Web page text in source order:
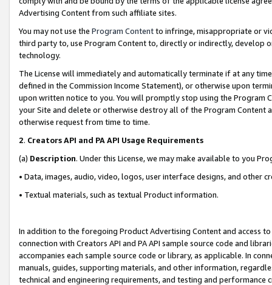
Advertising Content from such affiliate sites.
You may not use the Program Contentto infringe, misappropriate or
third party to, use Program Content to, directly or indirectly, develop
technology.
The License will immediately and automatically terminate if at any
defined in the Commission Income Statement), or otherwise upon
upon written notice to you. You will promptly stop using the Program
your Site and delete or otherwise destroy all of the Program Content
otherwise request from time to time.
2. Creators API and PA API Usage Requirements
(a) Description. Under this License, we may make available to you
• Data, images, audio, video, logos, user interface designs, and other
• Textual materials, such as textual Product information.
In addition to the foregoing Product Advertising Content and access
connection with Creators API and PA API sample source code and
accompanies each sample source code or library, as applicable. In
manuals, guides, supporting materials, and other information,
technical and engineering requirements, and testing and